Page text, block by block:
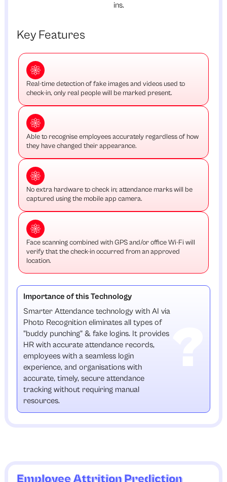
ins.
Key Features
Real-time detection of fake images and videos used to
check-in, only real people will be marked present.
Able to recognise employees accurately regardless of how
they have changed their appearance.
No extra hardware to check in; attendance marks will be
captured using the mobile app camera.
Face scanning combined with GPS and/or office Wi-Fi will
verify that the check-in occurred from an approved
location.
Importance of this Technology
Smarter Attendance technology with AI via
Photo Recognition eliminates all types of
"buddy punching" & fake logins. It provides
HR with accurate attendance records,
employees with a seamless login
experience, and organisations with
accurate, timely, secure attendance
tracking without requiring manual
resources.
Employee Attrition Prediction